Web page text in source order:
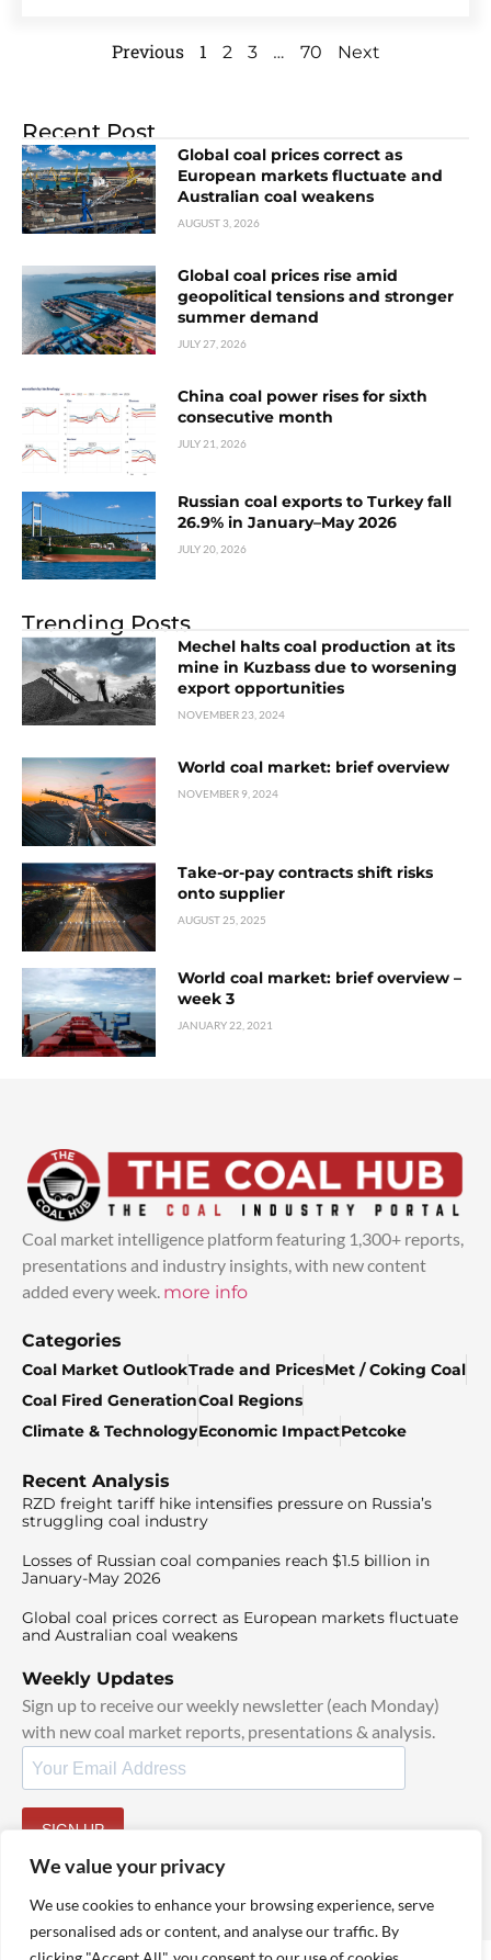
We value your privacy
We use cookies to enhance your browsing experience, serve
personalised ads or content, and analyse our traffic. By
Previous 1 2 3 … 70 Next
Recent Post
Global coal prices correct as
European markets fluctuate and
Australian coal weakens
AUGUST 3, 2026
Global coal prices rise amid
geopolitical tensions and stronger
summer demand
JULY 27, 2026
China coal power rises for sixth
consecutive month
JULY 21, 2026
Russian coal exports to Turkey fall
26.9% in January–May 2026
JULY 20, 2026
Trending Posts
Mechel halts coal production at its
mine in Kuzbass due to worsening
export opportunities
NOVEMBER 23, 2024
World coal market: brief overview
NOVEMBER 9, 2024
Take-or-pay contracts shift risks
onto supplier
AUGUST 25, 2025
World coal market: brief overview –
week 3
JANUARY 22, 2021
Coal market intelligence platform featuring 1,300+ reports,
presentations and industry insights, with new content
added every week. more info
Categories
Coal Market OutlookTrade and PricesMet / Coking Coal
Coal Fired GenerationCoal Regions
Climate & TechnologyEconomic ImpactPetcoke
Recent Analysis
RZD freight tariff hike intensifies pressure on Russia’s
struggling coal industry
Losses of Russian coal companies reach $1.5 billion in
January-May 2026
Global coal prices correct as European markets fluctuate
and Australian coal weakens
Weekly Updates
Sign up to receive our weekly newsletter (each Monday)
with new coal market reports, presentations & analysis.
SIGN UP